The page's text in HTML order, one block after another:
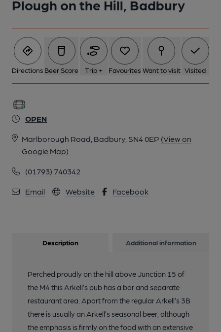
Plough on the Hill, Badbury
Directions Beer Score Trip + Favourites Want to visit Visited
OPEN
Marlborough Road, Badbury, SN4 0EP (View on
Google Map)
(01793) 740342
Email Website Facebook
Description Additional information
Perched proudly on the hill above Junction 15 of
the M4 this Arkell’s pub has a bar and separate
restaurant area. Apart from the regular Arkell’s 3B
there is usually an Arkell’s seasonal beer, although
the emphasis is firmly on the food with an extensive